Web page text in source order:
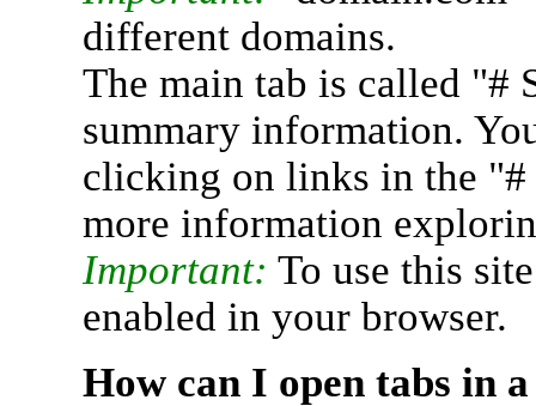
different domains.
The main tab is called "#
summary information.
clicking on links in the "#
more information
Important: To use this
enabled in your browser.
How can I open tabs in